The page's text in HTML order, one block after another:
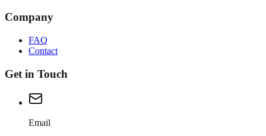
Company
FAQ
Contact
Get in Touch
Email